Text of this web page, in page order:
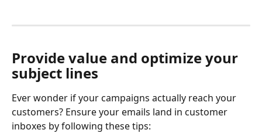
Provide value and optimize your
subject lines
Ever wonder if your campaigns actually reach your
customers? Ensure your emails land in customer
inboxes by following these tips: